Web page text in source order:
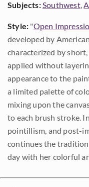
Subjects:Southwest,
Style: "Open
developed by
characterized by
applied without
appearance to the
a limited palette of
mixing upon the
to each brush stroke.
pointillism, and post-
continues the
day with her colorful